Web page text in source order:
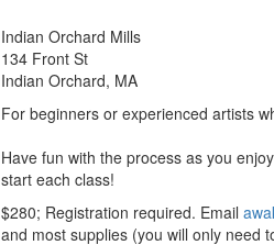
Indian Orchard Mills
134 Front St
Indian Orchard, MA
For beginners or experienced artists
Have fun with the process as you
start each class!
$280; Registration required. Email
and most supplies (you will only need